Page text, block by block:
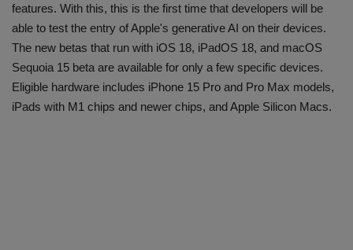
features. With this, this is the first time that developers will be
able to test the entry of Apple's generative AI on their devices.
The new betas that run with iOS 18, iPadOS 18, and macOS
Sequoia 15 beta are available for only a few specific devices.
Eligible hardware includes iPhone 15 Pro and Pro Max models,
iPads with M1 chips and newer chips, and Apple Silicon Macs.